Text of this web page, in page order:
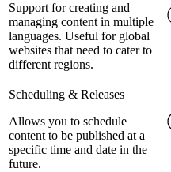
Support for creating and
managing content in multiple
languages. Useful for global
websites that need to cater to
different regions.
Scheduling & Releases
Allows you to schedule
content to be published at a
specific time and date in the
future.